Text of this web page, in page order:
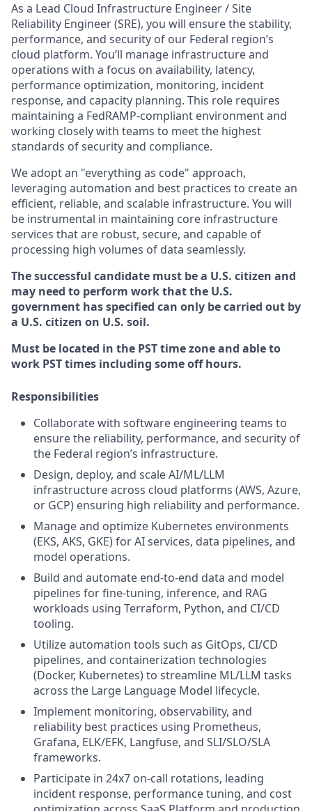
As a Lead Cloud Infrastructure Engineer / Site
Reliability Engineer (SRE), you will ensure the stability,
performance, and security of our Federal region’s
cloud platform. You’ll manage infrastructure and
operations with a focus on availability, latency,
performance optimization, monitoring, incident
response, and capacity planning. This role requires
maintaining a FedRAMP-compliant environment and
working closely with teams to meet the highest
standards of security and compliance.
We adopt an "everything as code" approach,
leveraging automation and best practices to create an
efficient, reliable, and scalable infrastructure. You will
be instrumental in maintaining core infrastructure
services that are robust, secure, and capable of
processing high volumes of data seamlessly.
The successful candidate must be a U.S. citizen and
may need to perform work that the U.S.
government has specified can only be carried out by
a U.S. citizen on U.S. soil.
Must be located in the PST time zone and able to
work PST times including some off hours.
Responsibilities
Collaborate with software engineering teams to
ensure the reliability, performance, and security of
the Federal region’s infrastructure.
Design, deploy, and scale AI/ML/LLM
infrastructure across cloud platforms (AWS, Azure,
or GCP) ensuring high reliability and performance.
Manage and optimize Kubernetes environments
(EKS, AKS, GKE) for AI services, data pipelines, and
model operations.
Build and automate end-to-end data and model
pipelines for fine-tuning, inference, and RAG
workloads using Terraform, Python, and CI/CD
tooling.
Utilize automation tools such as GitOps, CI/CD
pipelines, and containerization technologies
(Docker, Kubernetes) to streamline ML/LLM tasks
across the Large Language Model lifecycle.
Implement monitoring, observability, and
reliability best practices using Prometheus,
Grafana, ELK/EFK, Langfuse, and SLI/SLO/SLA
frameworks.
Participate in 24x7 on-call rotations, leading
incident response, performance tuning, and cost